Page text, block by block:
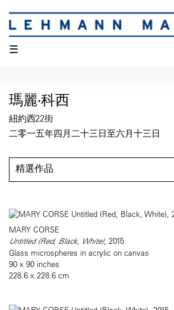
☰
瑪麗·科西
紐約西22街
二零一五年四月二十三日至六月十三日
精選作品
MARY CORSE
Untitled (Red, Black, White), 2015
Glass microspheres in acrylic on canvas
90 x 90 inches
228.6 x 228.6 cm